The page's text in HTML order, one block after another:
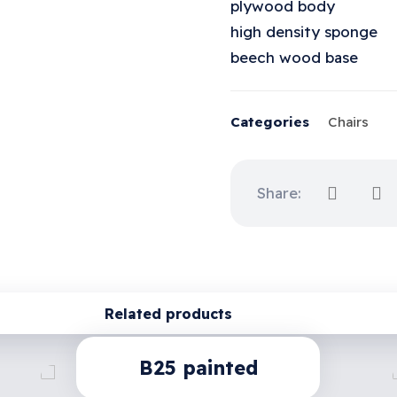
plywood body
high density sponge
beech wood base
Categories Chairs
Related products
B25 painted